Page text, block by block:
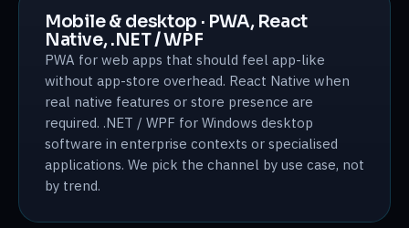
Mobile & desktop · PWA, React
Native, .NET / WPF
PWA for web apps that should feel app-like
without app-store overhead. React Native when
real native features or store presence are
required. .NET / WPF for Windows desktop
software in enterprise contexts or specialised
applications. We pick the channel by use case, not
by trend.